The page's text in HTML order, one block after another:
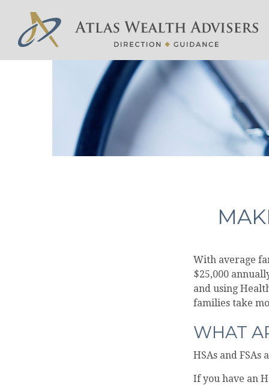
With average
$25,000
and using
families take
WHAT
HSAs and FSAs
If you have an